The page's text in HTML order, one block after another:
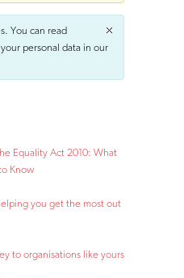
You can read
personal data in our
Equality Act 2010: What
Know
you get the most out
to organisations like yours